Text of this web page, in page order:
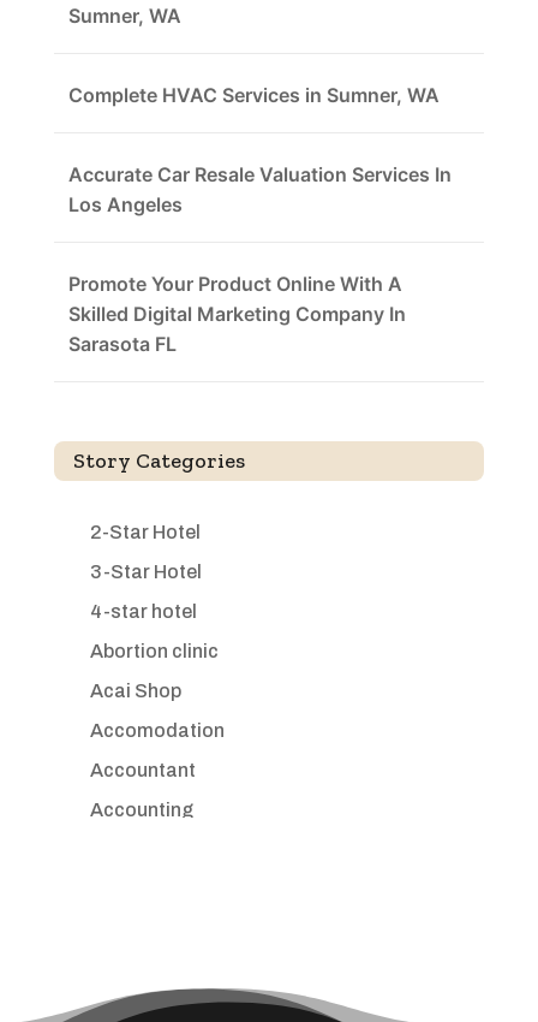
Sumner, WA
Complete HVAC Services in Sumner, WA
Accurate Car Resale Valuation Services In
Los Angeles
Promote Your Product Online With A
Skilled Digital Marketing Company In
Sarasota FL
Story Categories
2-Star Hotel
3-Star Hotel
4-star hotel
Abortion clinic
Acai Shop
Accomodation
Accountant
Accounting
ADHD